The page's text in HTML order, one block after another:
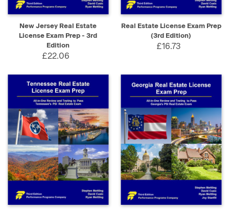
New Jersey Real Estate
License Exam Prep - 3rd
Edition
£22.06
Real Estate License Exam Prep
(3rd Edition)
£16.73